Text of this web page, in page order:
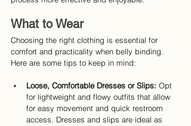
What to Wear
Choosing the right clothing is essential for
comfort and practicality when belly binding.
Here are some tips to keep in mind:
Loose, Comfortable Dresses or Slips: Opt
for lightweight and flowy outfits that allow
for easy movement and quick restroom
access. Dresses and slips are ideal as